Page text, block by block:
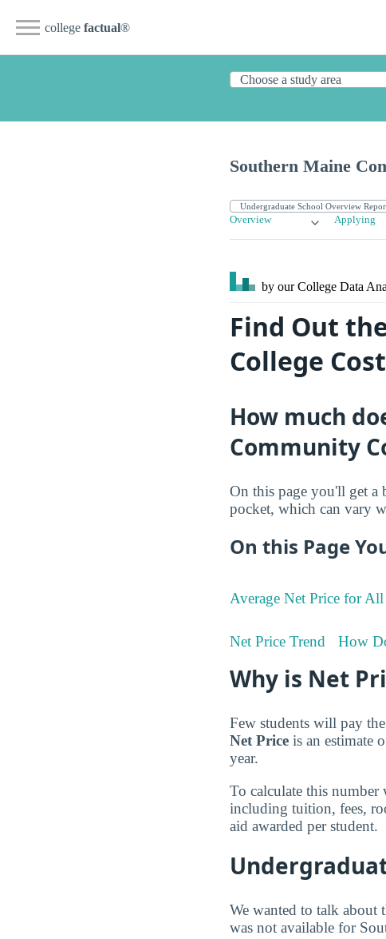
college factual®
Southern Maine
Overview Applying
by our College Data
Find Out
College
How much
Community
On this page you'll get a
pocket, which can vary
On this Page
Average Net Price for All
Net Price Trend How
Why is Net
Few students will pay
Net Price is an estimate
year.
To calculate this
including tuition, fees,
aid awarded per student.
We wanted to talk about
was not available for